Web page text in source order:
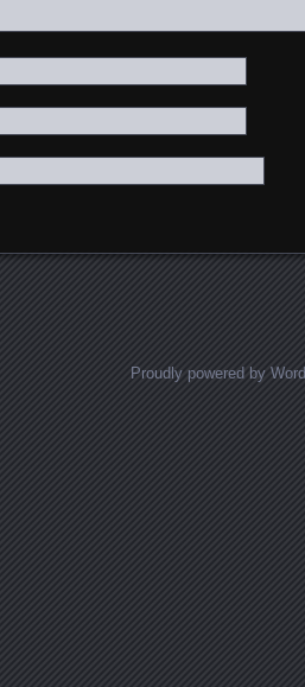
Proudly powered by